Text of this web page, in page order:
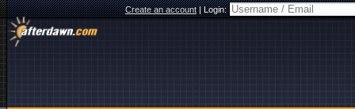
Create an account|Login: